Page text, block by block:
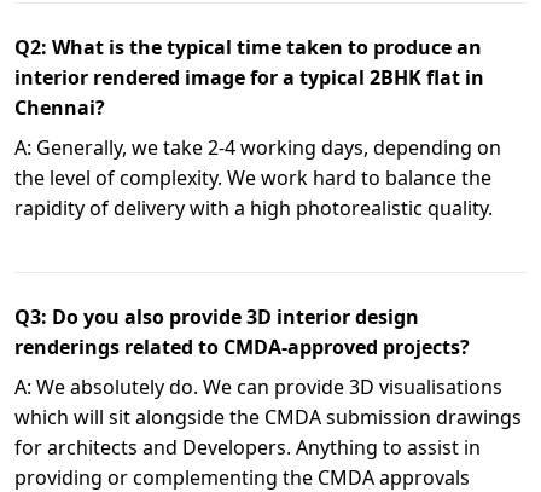
Q2: What is the typical time taken to produce an
interior rendered image for a typical 2BHK flat in
Chennai?
A: Generally, we take 2-4 working days, depending on
the level of complexity. We work hard to balance the
rapidity of delivery with a high photorealistic quality.
Q3: Do you also provide 3D interior design
renderings related to CMDA-approved projects?
A: We absolutely do. We can provide 3D visualisations
which will sit alongside the CMDA submission drawings
for architects and Developers. Anything to assist in
providing or complementing the CMDA approvals